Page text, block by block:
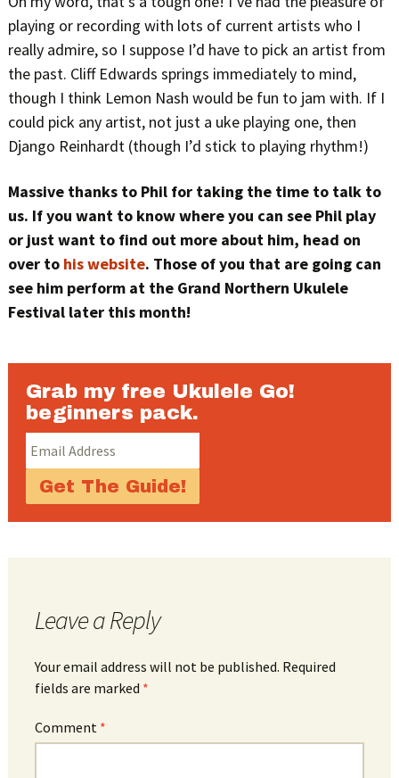
playing or recording with lots of current artists who I
really admire, so I suppose I’d have to pick an artist from
the past. Cliff Edwards springs immediately to mind,
though I think Lemon Nash would be fun to jam with. If I
could pick any artist, not just a uke playing one, then
Django Reinhardt (though I’d stick to playing rhythm!)
Massive thanks to Phil for taking the time to talk to
us. If you want to know where you can see Phil play
or just want to find out more about him, head on
over to his website. Those of you that are going can
see him perform at the Grand Northern Ukulele
Festival later this month!
Grab my free Ukulele Go!
beginners pack.
Leave a Reply
Your email address will not be published. Required
fields are marked *
Comment *